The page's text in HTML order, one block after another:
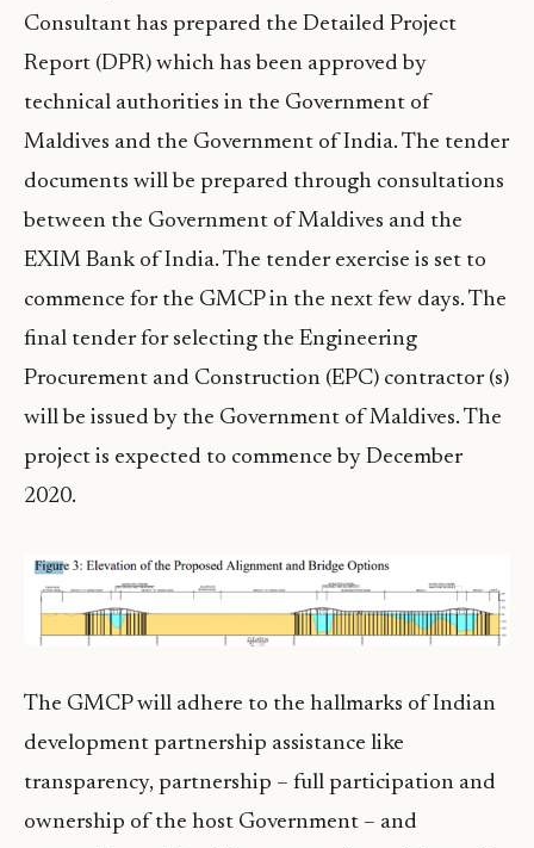
Consultant has prepared the Detailed Project
Report (DPR) which has been approved by
technical authorities in the Government of
Maldives and the Government of India. The tender
documents will be prepared through consultations
between the Government of Maldives and the
EXIM Bank of India. The tender exercise is set to
commence for the GMCP in the next few days. The
final tender for selecting the Engineering
Procurement and Construction (EPC) contractor (s)
will be issued by the Government of Maldives. The
project is expected to commence by December
2020.
The GMCP will adhere to the hallmarks of Indian
development partnership assistance like
transparency, partnership – full participation and
ownership of the host Government – and